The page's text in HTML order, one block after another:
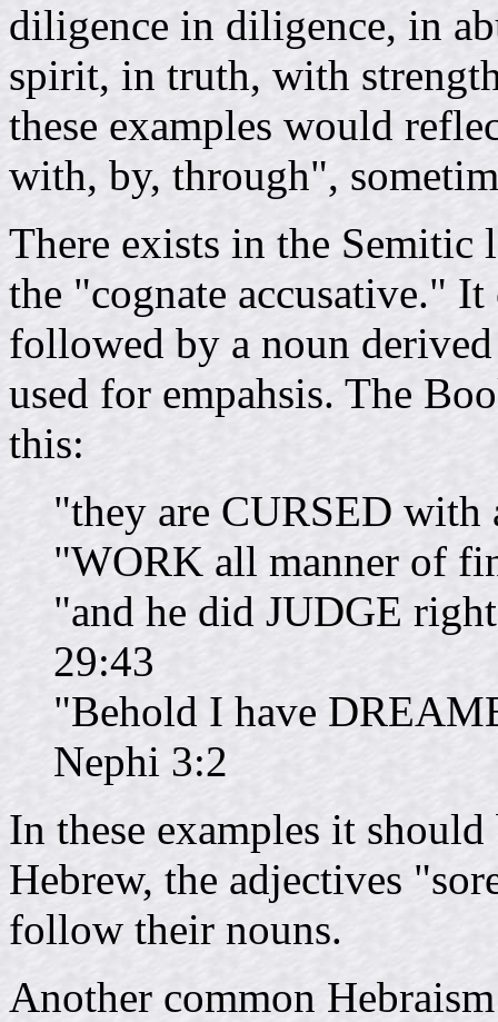
diligence in diligence, in
spirit, in truth, with
these examples would
with, by, through",
There exists in the Semitic
the "cognate accusative."
followed by a noun
used for empahsis. The
this:
"they are CURSED with
"WORK all manner of
"and he did JUDGE
29:43
"Behold I have
Nephi 3:2
In these examples it
Hebrew, the adjectives
follow their nouns.
Another common